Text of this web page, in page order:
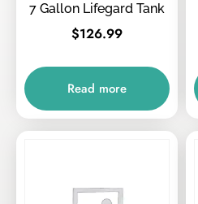
7 Gallon Lifegard Tank
$126.99
Read more